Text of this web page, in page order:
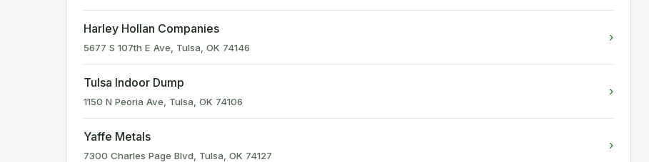
Harley Hollan Companies
5677 S 107th E Ave, Tulsa, OK 74146
›
Tulsa Indoor Dump
1150 N Peoria Ave, Tulsa, OK 74106
›
Yaffe Metals
7300 Charles Page Blvd, Tulsa, OK 74127
›